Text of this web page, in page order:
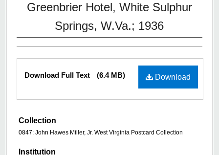
Greenbrier Hotel, White Sulphur
Springs, W.Va.; 1936
Download
Download Full Text (6.4 MB)
Collection
0847: John Hawes Miller, Jr. West Virginia Postcard Collection
Institution